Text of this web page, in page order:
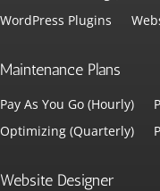
WordPress Plugins
Maintenance Plans
Pay As You Go (Hourly)
Optimizing (Quarterly)
Website Designer